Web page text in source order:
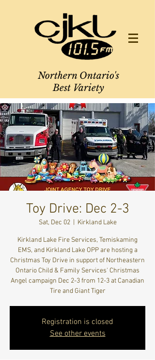
Northern Ontario's
Best Variety
Toy Drive: Dec 2-3
Sat, Dec 02
  |
Kirkland Lake
Kirkland Lake Fire Services, Temiskaming
EMS, and Kirkland Lake OPP are hosting a
Christmas Toy Drive in support of Northeastern
Ontario Child & Family Services' Christmas
Angel campaign Dec 2-3 from 12-3 at Canadian
Tire and Giant Tiger
Registration is closed
See other events